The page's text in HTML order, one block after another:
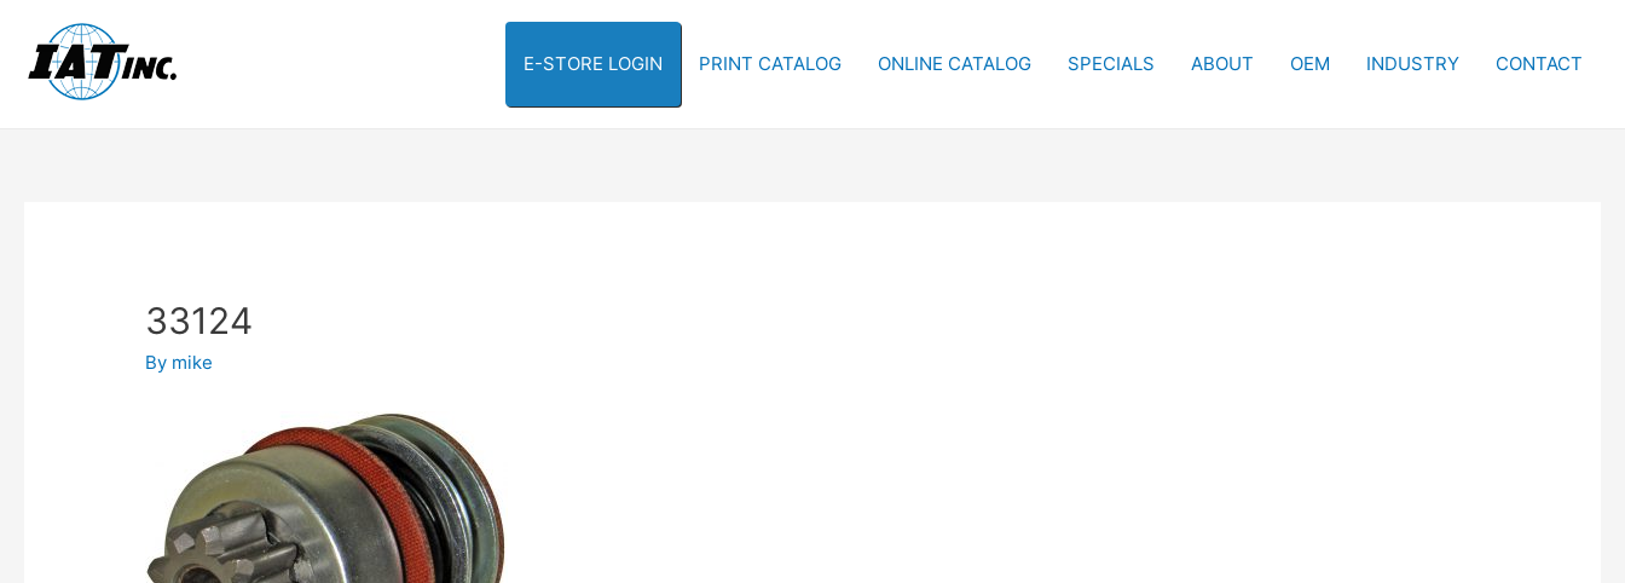
E-STORE LOGIN PRINT CATALOG ONLINE CATALOG SPECIALS ABOUT OEM INDUSTRY CONTACT
33124
By mike